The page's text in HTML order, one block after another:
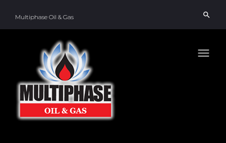
content
Multiphase Oil & Gas search
menu